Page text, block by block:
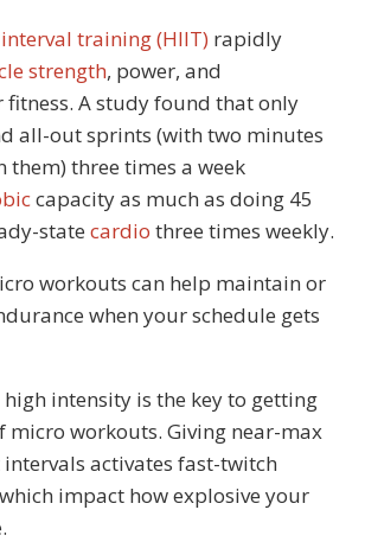
training (HIIT) rapidly
strength, power, and
A study found that only
all-out sprints (with two minutes
them) three times a week
capacity as much as doing 45
state cardio three times weekly.
workouts can help maintain or
when your schedule gets
high intensity is the key to getting
micro workouts. Giving near-max
activates fast-twitch
impact how explosive your